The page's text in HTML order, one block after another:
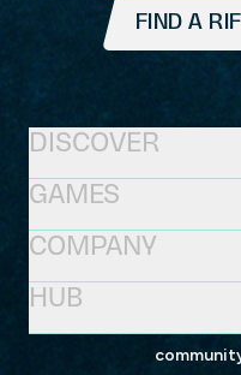
FIND A
GAMES
DISCOVER
HUB
COMPANY